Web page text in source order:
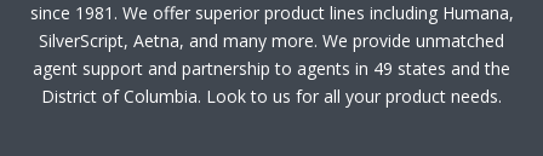
since 1981. We offer superior product lines including Humana,
SilverScript, Aetna, and many more. We provide unmatched
agent support and partnership to agents in 49 states and the
District of Columbia. Look to us for all your product needs.